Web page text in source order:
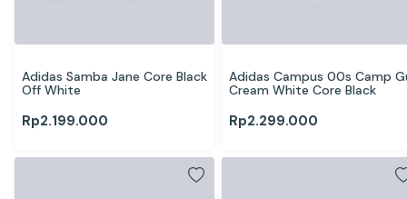
Adidas Samba Jane Core Black
Off White
Rp2.199.000
Adidas Campus 00s Camp
Cream White Core Black
Rp2.299.000